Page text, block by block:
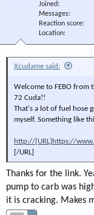
Joined
Messages
Reaction score
Location
Xcudame said:
Welcome to FEBO from
72 Cuda!!
That's a lot of fuel hose
myself. Something like
http://[URL]https://
[/URL]
Thanks for the link.
pump to carb was
it is cracking. Makes